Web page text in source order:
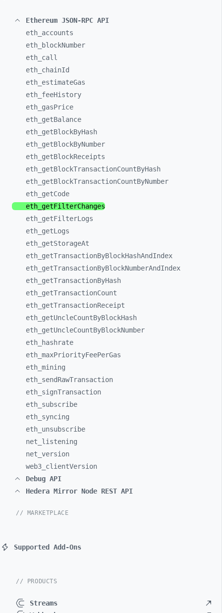
Ethereum JSON-RPC API
eth_ accounts
eth_
blockNumber
eth_ call
eth_ chainId
eth_ estimateGas
eth_ feeHistory
eth_ gasPrice
eth_ getBalance
eth_ getBlockByHash
eth_ getBlockByNumber
eth_ getBlockReceipts
eth_ getBlockTransactionCountByHash
eth_ getBlockTransactionCountByNumber
eth_ getCode
eth_ getFilterChanges
eth_ getFilterLogs
eth_ getLogs
eth_ getStorageAt
eth_ getTransactionByBlockHashAndIndex
eth_ getTransactionByBlockNumberAndIndex
eth_ getTransactionByHash
eth_ getTransactionCount
eth_ getTransactionReceipt
eth_ getUncleCountByBlockHash
eth_ getUncleCountByBlockNumber
eth_
hashrate
eth_ maxPriorityFeePerGas
eth_ mining
eth_ sendRawTransaction
eth_ signTransaction
eth_ subscribe
eth_ syncing
eth_ unsubscribe
net_ listening
net_ version
web3_ clientVersion
Debug API
Hedera Mirror Node REST API
// MARKETPLACE
Supported Add-Ons
// PRODUCTS
Streams